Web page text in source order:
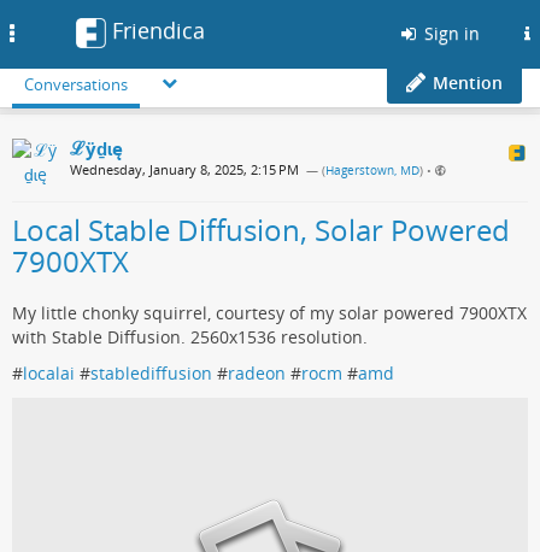
Friendica Sign in
Conversations Mention
ℒӱḏɩę
Wednesday, January 8, 2025, 2:15 PM — (Hagerstown, MD) •
Local Stable Diffusion, Solar Powered
7900XTX
My little chonky squirrel, courtesy of my solar powered 7900XTX
with Stable Diffusion. 2560x1536 resolution.
#localai #stablediffusion #radeon #rocm #amd